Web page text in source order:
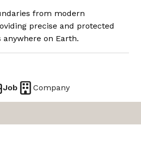
from modern
precise and protected
anywhere on Earth.
Job Company